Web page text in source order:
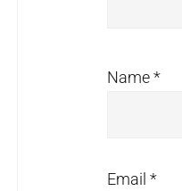
Name*
Email *